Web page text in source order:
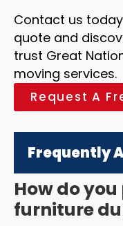
Contact us
quote and
trust Great
moving services.
Request A
Frequently
How do
furniture